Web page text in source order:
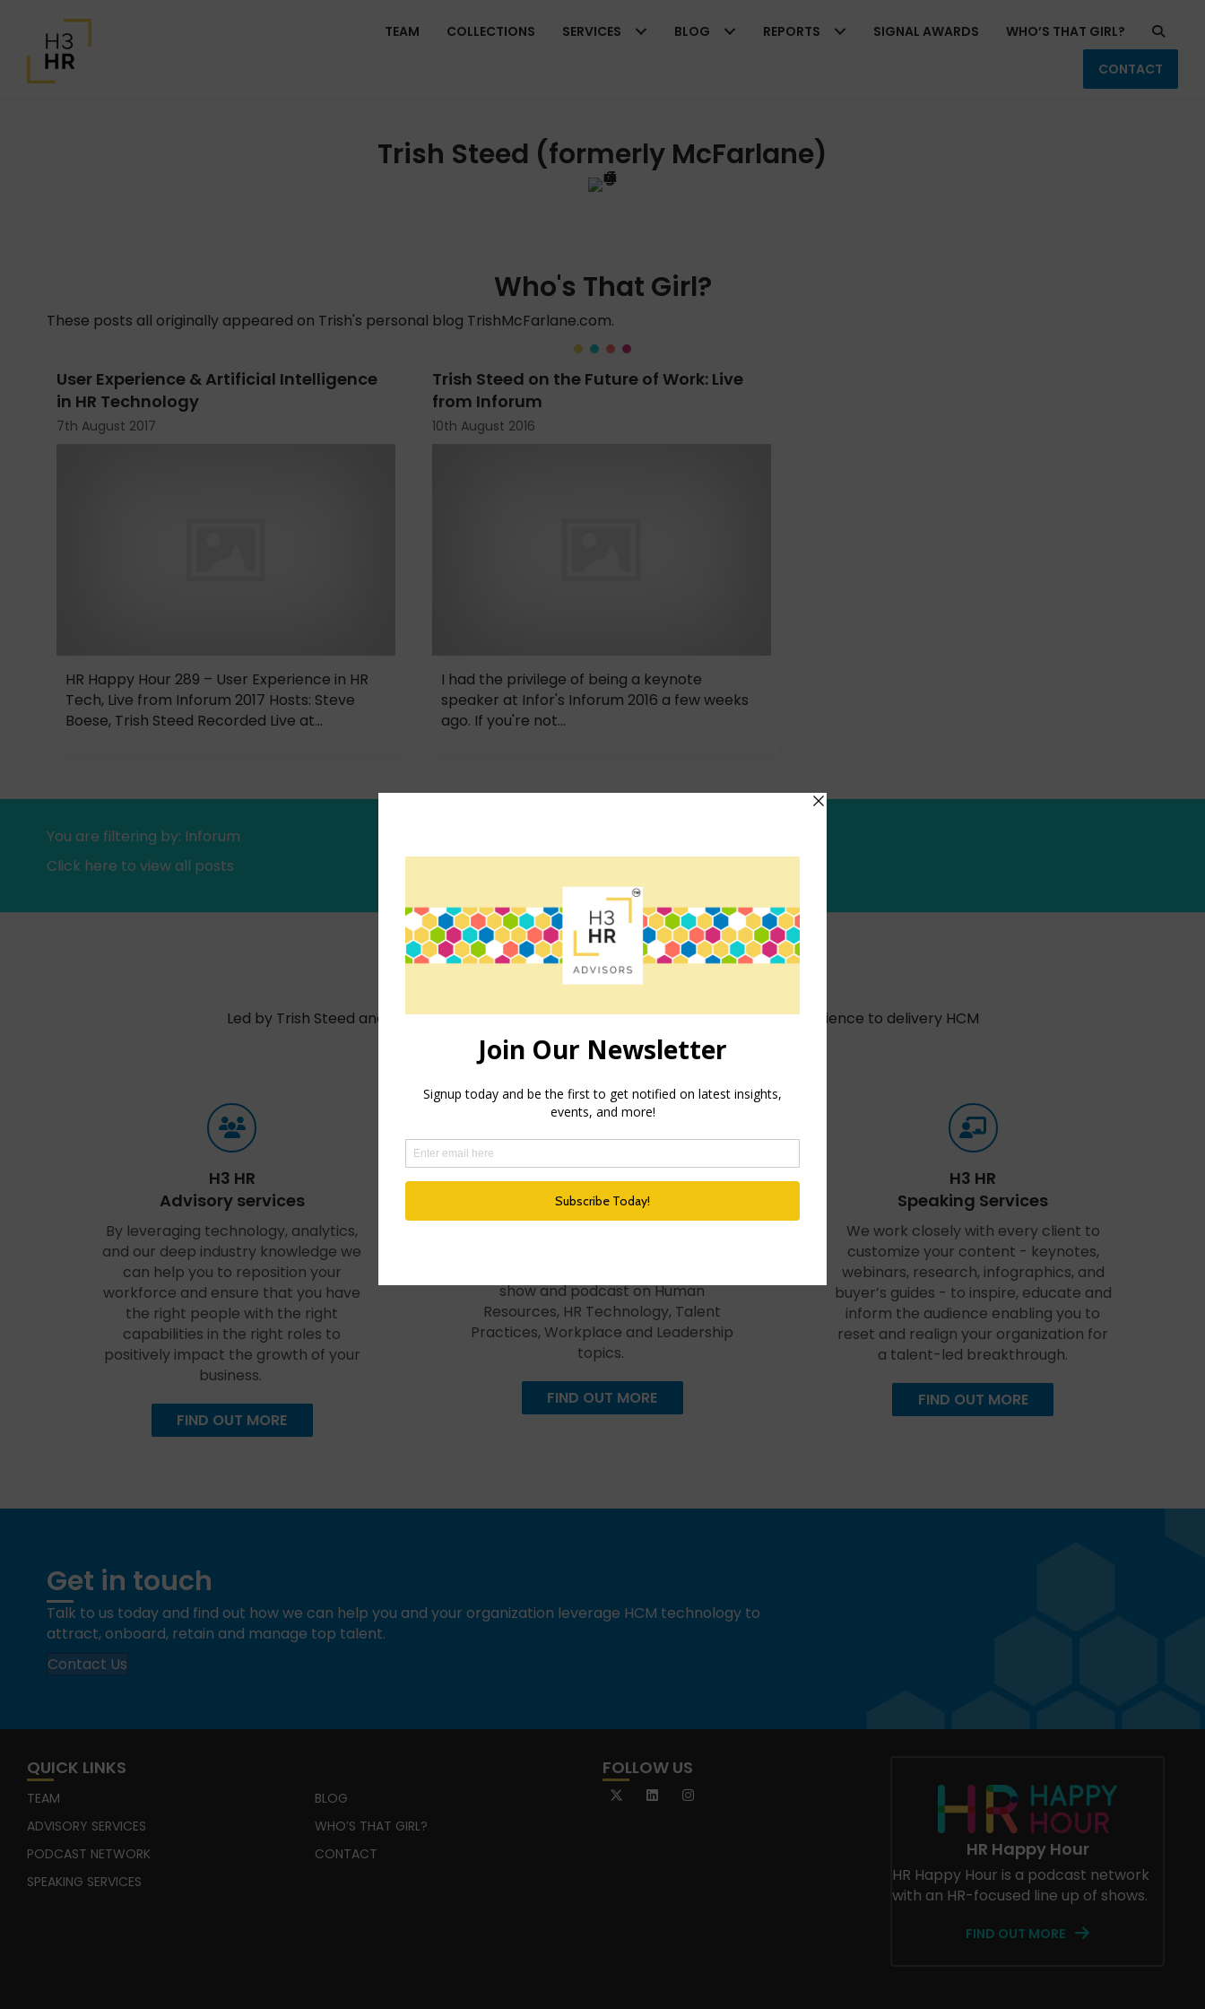
TEAM COLLECTIONS SERVICES BLOG REPORTS SIGNAL AWARDS WHO’S THAT GIRL?
CONTACT
Trish Steed (formerly McFarlane)
Who's That Girl?
These posts all originally appeared on Trish's personal blog TrishMcFarlane.com.
User Experience & Artificial Intelligence
in HR Technology
7th August 2017
HR Happy Hour 289 – User Experience in HR
Tech, Live from Inforum 2017 Hosts: Steve
Boese, Trish Steed Recorded Live at...
Trish Steed on the Future of Work: Live
from Inforum
10th August 2016
I had the privilege of being a keynote
speaker at Infor's Inforum 2016 a few weeks
ago. If you're not...
You are filtering by: Inforum
Click here to view all posts
How we can help
Led by Trish Steed and Steve Boese, H3 HR Advisors harnesses over 40 years of experience to delivery HCM
insights and guidance to global organizations.
H3 HR
Advisory services
By leveraging technology, analytics,
and our deep industry knowledge we
can help you to reposition your
workforce and ensure that you have
the right people with the right
capabilities in the right roles to
positively impact the growth of your
business.
FIND OUT MORE
HR Happy Hour Podcast Network
Created in 2009, The HR Happy Hour
show and podcast on Human
Resources, HR Technology, Talent
Practices, Workplace and Leadership
topics.
FIND OUT MORE
H3 HR
Speaking Services
We work closely with every client to
customize your content - keynotes,
webinars, research, infographics, and
buyer’s guides - to inspire, educate and
inform the audience enabling you to
reset and realign your organization for
a talent-led breakthrough.
FIND OUT MORE
Get in touch
Talk to us today and find out how we can help you and your organization leverage HCM technology to
attract, onboard, retain and manage top talent.
Contact Us
QUICK LINKS
TEAM
ADVISORY SERVICES
PODCAST NETWORK
SPEAKING SERVICES
BLOG
WHO’S THAT GIRL?
CONTACT
FOLLOW US
HR Happy Hour
HR Happy Hour is a podcast network
with an HR-focused line up of shows.
FIND OUT MORE